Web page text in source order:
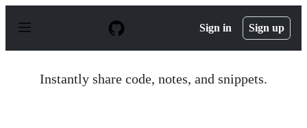
p
Sign in Sign up
Instantly share code, notes, and snippets.